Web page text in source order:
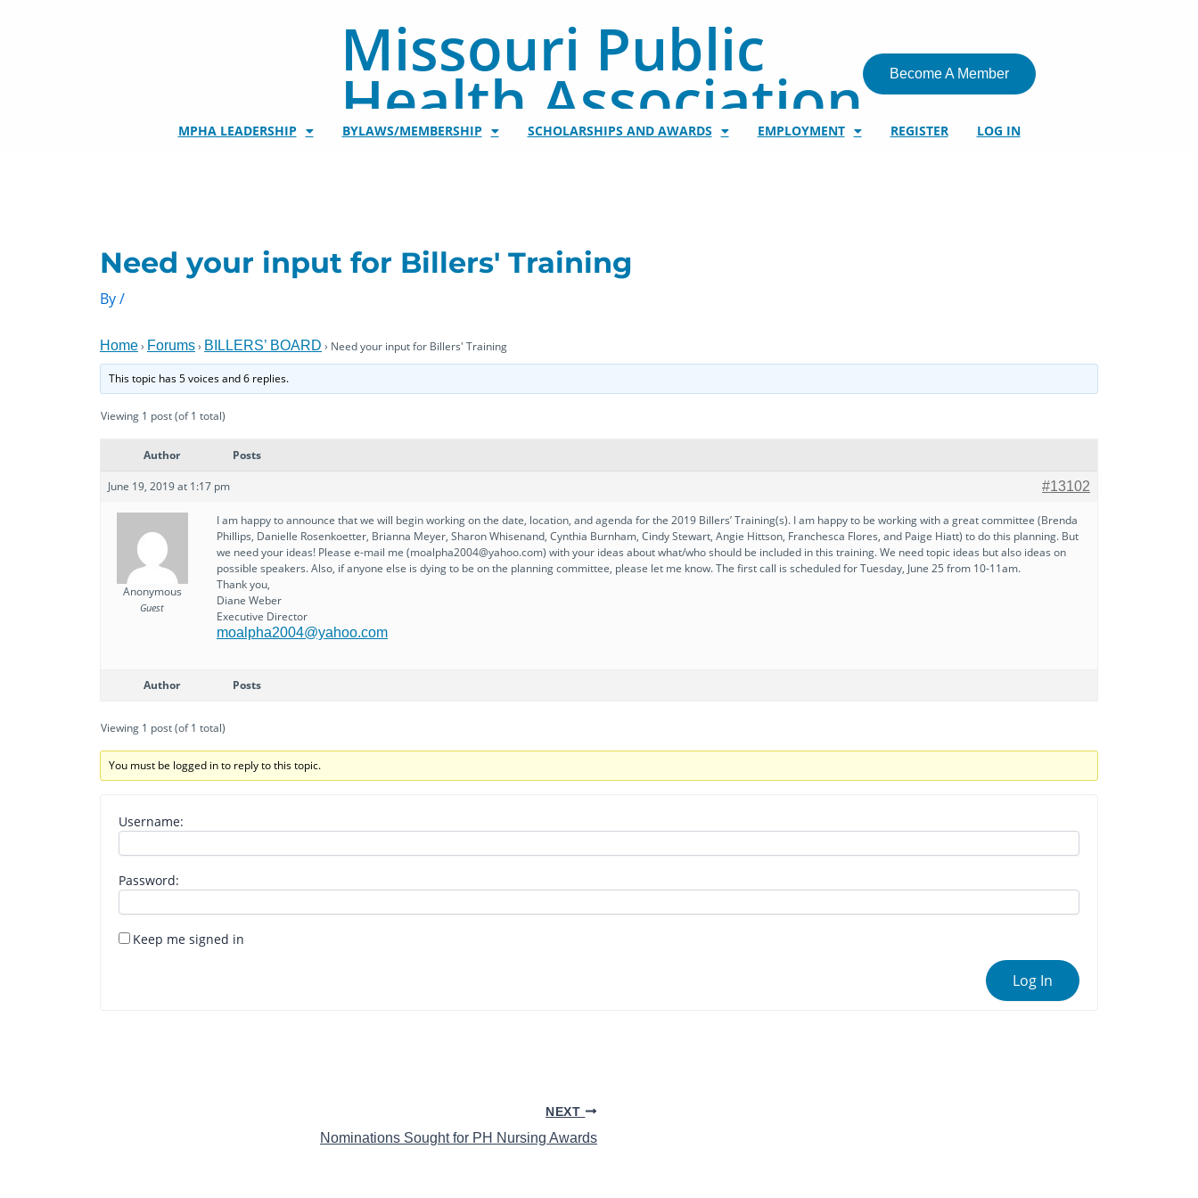
Missouri Public
Health Association Become A Member
MPHA LEADERSHIP BYLAWS/MEMBERSHIP SCHOLARSHIPS AND AWARDS EMPLOYMENT REGISTER LOG IN
Need your input for Billers' Training
By/
Home› Forums› BILLERS’ BOARD › Need your input for Billers' Training
This topic has 5 voices and 6 replies.
Viewing 1 post (of 1 total)
Author Posts
June 19, 2019 at 1:17 pm #13102
Anonymous
Guest
I am happy to announce that we will begin working on the date, location, and agenda for the 2019 Billers’ Training(s). I am happy to be working with a great committee (Brenda
Phillips, Danielle Rosenkoetter, Brianna Meyer, Sharon Whisenand, Cynthia Burnham, Cindy Stewart, Angie Hittson, Franchesca Flores, and Paige Hiatt) to do this planning. But
we need your ideas! Please e-mail me (moalpha2004@yahoo.com) with your ideas about what/who should be included in this training. We need topic ideas but also ideas on
possible speakers. Also, if anyone else is dying to be on the planning committee, please let me know. The first call is scheduled for Tuesday, June 25 from 10-11am.
Thank you,
Diane Weber
Executive Director
moalpha2004@yahoo.com
Author Posts
Viewing 1 post (of 1 total)
You must be logged in to reply to this topic.
Username:
Password:
Keep me signed in
Log In
NEXT
Nominations Sought for PH Nursing Awards